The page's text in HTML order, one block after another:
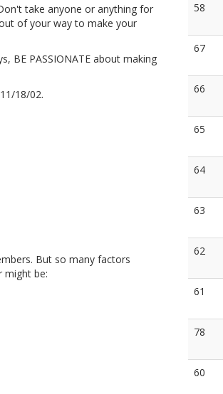
take anyone or anything for
of your way to make your
BE PASSIONATE about making
18/02.
But so many factors
might be:
58
67
66
65
64
63
62
61
78
60